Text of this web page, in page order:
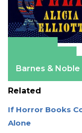
Barnes & Noble
Related
If Horror Books
Alone